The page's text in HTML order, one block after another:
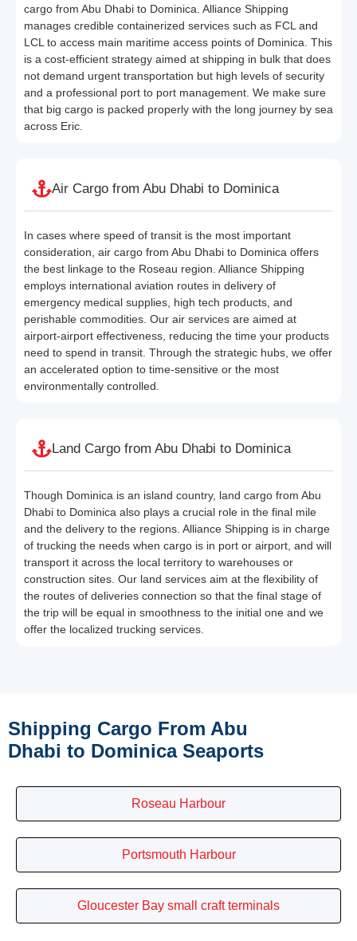
cargo from Abu Dhabi to Dominica. Alliance Shipping
manages credible containerized services such as FCL and
LCL to access main maritime access points of Dominica. This
is a cost-efficient strategy aimed at shipping in bulk that does
not demand urgent transportation but high levels of security
and a professional port to port management. We make sure
that big cargo is packed properly with the long journey by sea
across Eric.
Air Cargo from Abu Dhabi to Dominica
In cases where speed of transit is the most important
consideration, air cargo from Abu Dhabi to Dominica offers
the best linkage to the Roseau region. Alliance Shipping
employs international aviation routes in delivery of
emergency medical supplies, high tech products, and
perishable commodities. Our air services are aimed at
airport-airport effectiveness, reducing the time your products
need to spend in transit. Through the strategic hubs, we offer
an accelerated option to time-sensitive or the most
environmentally controlled.
Land Cargo from Abu Dhabi to Dominica
Though Dominica is an island country, land cargo from Abu
Dhabi to Dominica also plays a crucial role in the final mile
and the delivery to the regions. Alliance Shipping is in charge
of trucking the needs when cargo is in port or airport, and will
transport it across the local territory to warehouses or
construction sites. Our land services aim at the flexibility of
the routes of deliveries connection so that the final stage of
the trip will be equal in smoothness to the initial one and we
offer the localized trucking services.
Shipping Cargo From Abu
Dhabi to Dominica Seaports
Roseau Harbour
Portsmouth Harbour
Gloucester Bay small craft terminals